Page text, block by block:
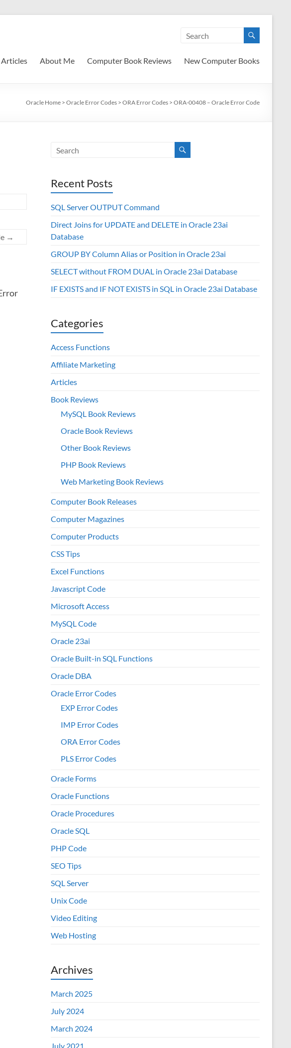
Articles About Me Computer Book Reviews New Computer Books
Oracle Home > Oracle Error Codes > ORA Error Codes > ORA-00408 – Oracle Error Code
→
Recent Posts
SQL Server OUTPUT Command
Direct Joins for UPDATE and DELETE in Oracle 23ai
Database
GROUP BY Column Alias or Position in Oracle 23ai
SELECT without FROM DUAL in Oracle 23ai Database
IF EXISTS and IF NOT EXISTS in SQL in Oracle 23ai Database
Categories
Access Functions
Affiliate Marketing
Articles
Book Reviews
MySQL Book Reviews
Oracle Book Reviews
Other Book Reviews
PHP Book Reviews
Web Marketing Book Reviews
Computer Book Releases
Computer Magazines
Computer Products
CSS Tips
Excel Functions
Javascript Code
Microsoft Access
MySQL Code
Oracle 23ai
Oracle Built-in SQL Functions
Oracle DBA
Oracle Error Codes
EXP Error Codes
IMP Error Codes
ORA Error Codes
PLS Error Codes
Oracle Forms
Oracle Functions
Oracle Procedures
Oracle SQL
PHP Code
SEO Tips
SQL Server
Unix Code
Video Editing
Web Hosting
Archives
March 2025
July 2024
March 2024
July 2021